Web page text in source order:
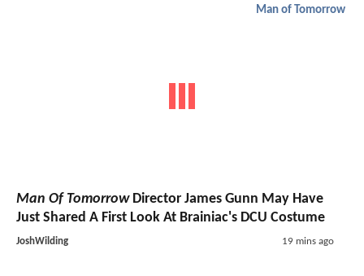
Man of Tomorrow
Man Of TomorrowDirector James Gunn May Have
Just Shared A First Look At Brainiac's DCU Costume
JoshWilding 19 mins ago